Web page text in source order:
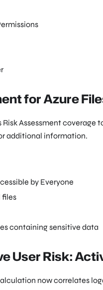
for Azure
Assessment coverage
additional information.
by Everyone
files
containing sensitive data
User Risk:
now correlates